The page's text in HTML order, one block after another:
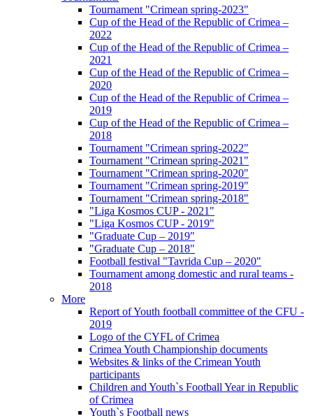
Tournament "Crimean spring-2023"
Cup of the Head of the Republic of Crimea –
2022
Cup of the Head of the Republic of Crimea –
2021
Cup of the Head of the Republic of Crimea –
2020
Cup of the Head of the Republic of Crimea –
2019
Cup of the Head of the Republic of Crimea –
2018
Tournament "Crimean spring-2022"
Tournament "Crimean spring-2021"
Tournament "Crimean spring-2020"
Tournament "Crimean spring-2019"
Tournament "Crimean spring-2018"
"Liga Kosmos CUP - 2021"
"Liga Kosmos CUP - 2019"
"Graduate Cup – 2019"
"Graduate Cup – 2018"
Football festival "Tavrida Cup – 2020"
Tournament among domestic and rural teams -
2018
More
Report of Youth football committee of the CFU -
2019
Logo of the CYFL of Crimea
Crimea Youth Championship documents
Websites & links of the Crimean Youth
participants
Children and Youth`s Football Year in Republic
of Crimea
Youth`s Football news